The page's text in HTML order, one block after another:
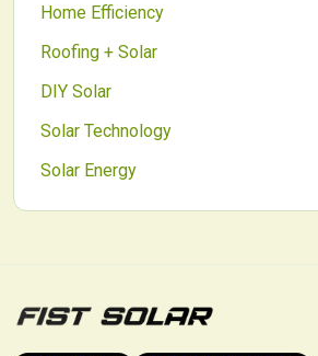
Home Efficiency
Roofing + Solar
DIY Solar
Solar Technology
Solar Energy